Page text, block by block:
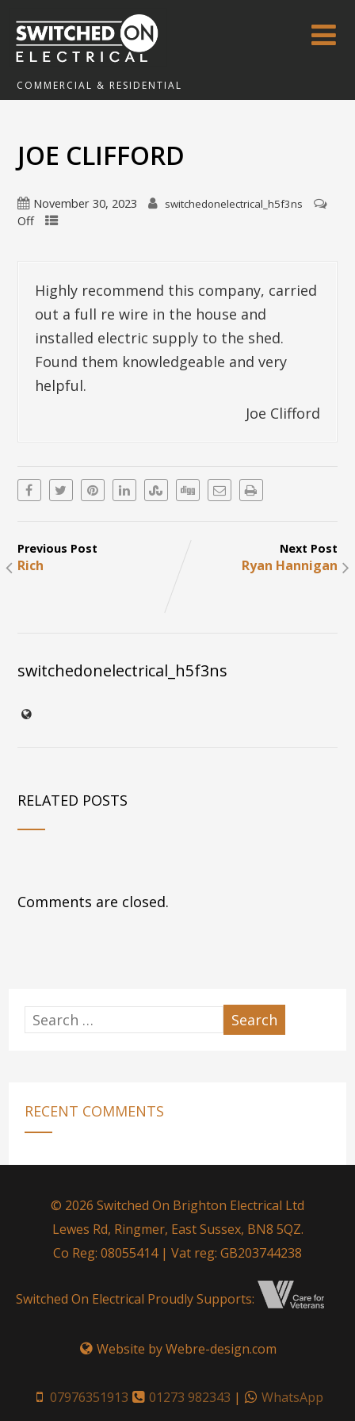
COMMERCIAL & RESIDENTIAL
JOE CLIFFORD
November 30, 2023 switchedonelectrical_h5f3ns
Off
Highly recommend this company, carried
out a full re wire in the house and
installed electric supply to the shed.
Found them knowledgeable and very
helpful.
Joe Clifford
Previous Post
Rich
Next Post
Ryan Hannigan
switchedonelectrical_h5f3ns
RELATED POSTS
Comments are closed.
RECENT COMMENTS
© 2026 Switched On Brighton Electrical Ltd
Lewes Rd, Ringmer, East Sussex, BN8 5QZ.
Co Reg: 08055414 | Vat reg: GB203744238
Switched On Electrical Proudly Supports:
Website by Webre-design.com
07976351913 01273 982343 | WhatsApp